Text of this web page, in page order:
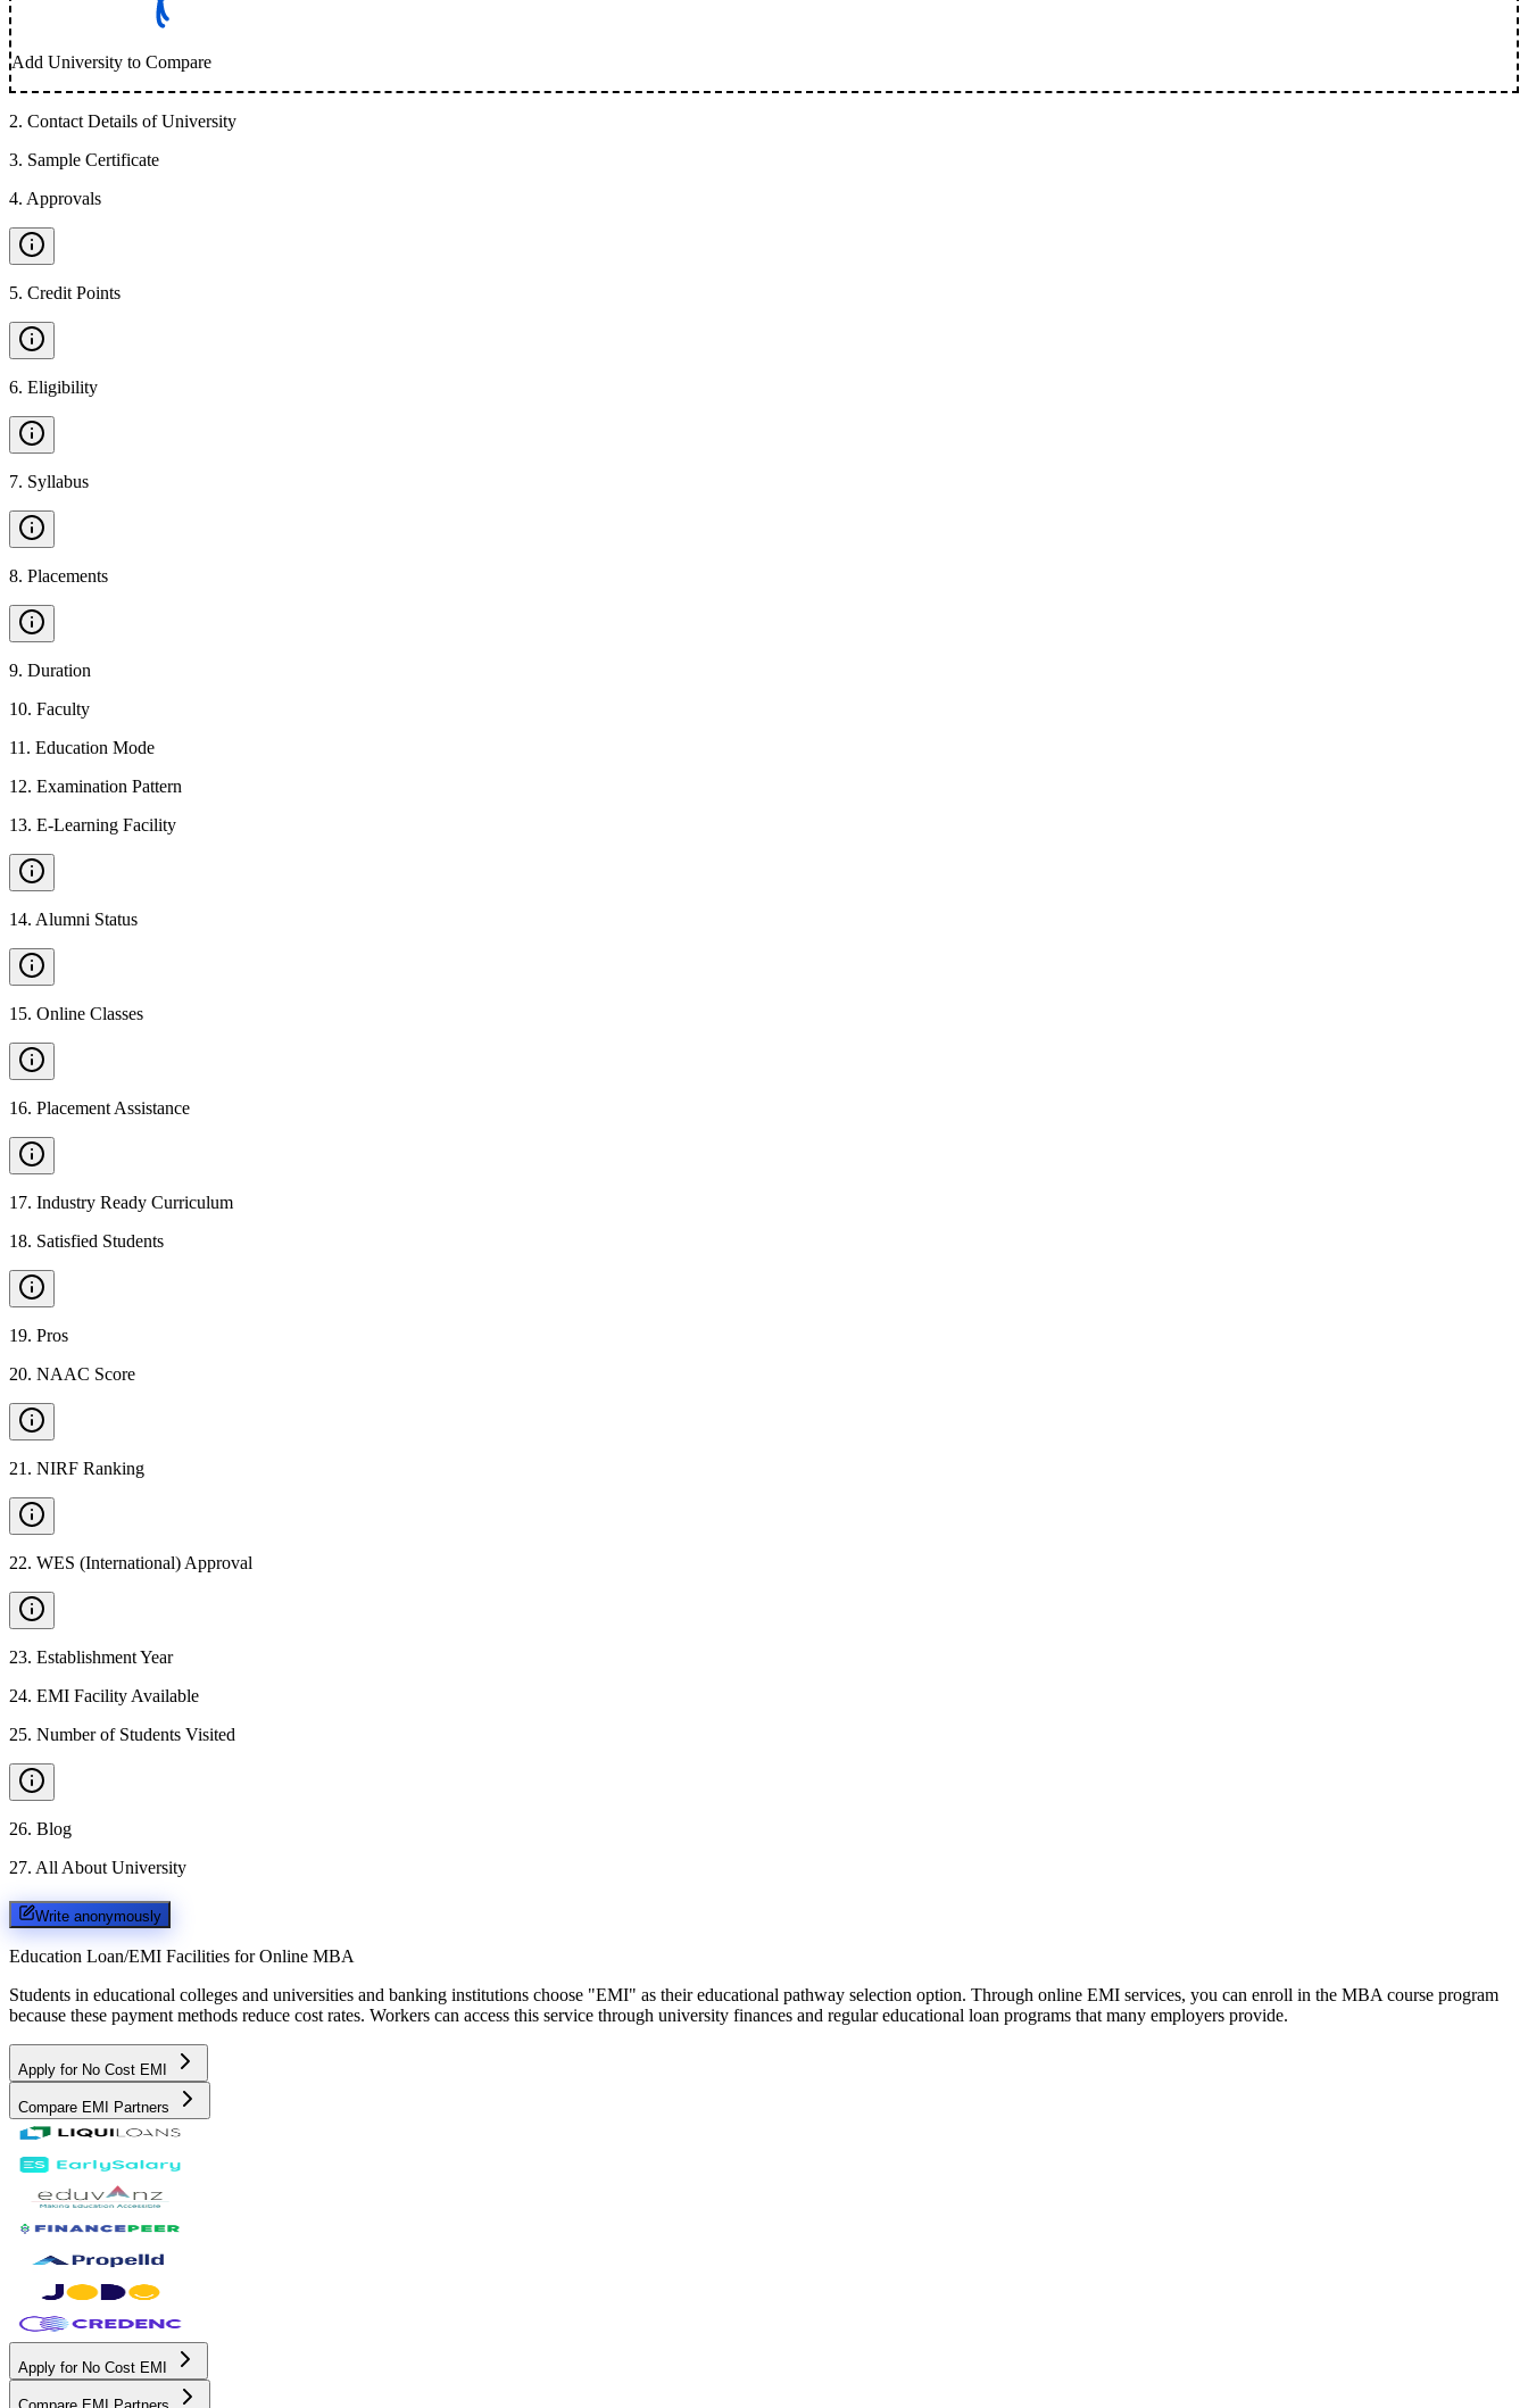
Add University to Compare
2. Contact Details of University
3. Sample Certificate
4. Approvals
5. Credit Points
6. Eligibility
7. Syllabus
8. Placements
9. Duration
10. Faculty
11 . Education Mode
12. Examination Pattern
13. E-Learning Facility
14. Alumni Status
15. Online Classes
16. Placement Assistance
17. Industry Ready Curriculum
18. Satisfied Students
19. Pros
20. NAAC Score
21 . NIRF Ranking
22. WES (International) Approval
23. Establishment Year
24. EMI Facility Available
25. Number of Students Visited
26. Blog
27. All About University
Write anonymously
Education Loan/EMI Facilities for Online MBA
Students in educational colleges and universities and banking institutions choose "EMI" as their educational pathway selection option. Through online EMI services, you can enroll in the MBA course program
because these payment methods reduce cost rates. Workers can access this service through university finances and regular educational loan programs that many employers provide.
Apply for No Cost EMI
Compare EMI Partners
Apply for No Cost EMI